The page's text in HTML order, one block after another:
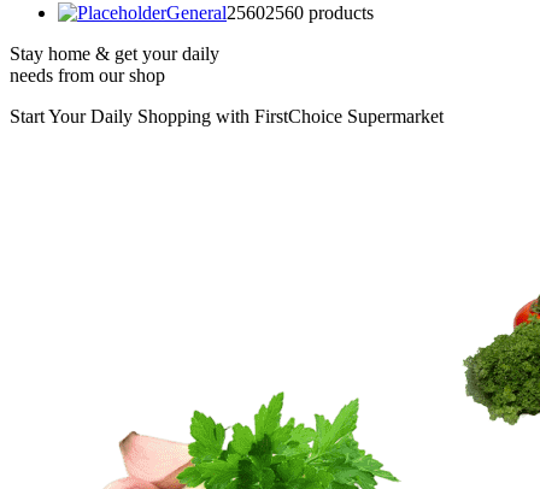
General25602560 products
Stay home & get your daily
needs from our shop
Start Your Daily Shopping with FirstChoice Supermarket